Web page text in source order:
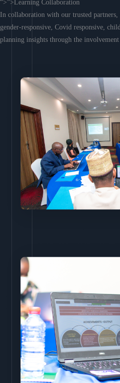
“>”>Learning Collaboration
In collaboration with our trusted
gender-responsive, Covid responsive,
planning insights through the